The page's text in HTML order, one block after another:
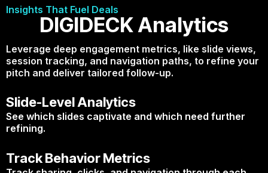
Insights That Fuel Deals
DIGIDECK Analytics
Leverage deep engagement metrics, like slide views,
session tracking, and navigation paths, to refine your
pitch and deliver tailored follow-up.
Slide-Level Analytics
See which slides captivate and which need further
refining.
Track Behavior Metrics